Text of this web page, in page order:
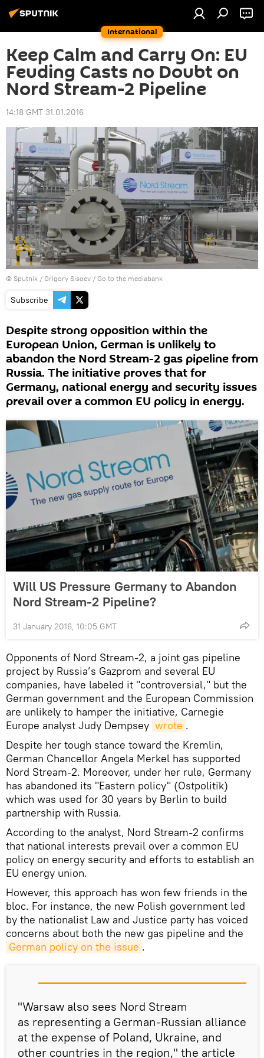
International
Keep Calm and Carry On: EU
Feuding Casts no Doubt on
Nord Stream-2 Pipeline
14:18 GMT 31.01.2016
© Sputnik / Grigory Sisoev / Go to the mediabank
Subscribe
Despite strong opposition within the
European Union, German is unlikely to
abandon the Nord Stream-2 gas pipeline from
Russia. The initiative proves that for
Germany, national energy and security issues
prevail over a common EU policy in energy.
Will US Pressure Germany to Abandon
Nord Stream-2 Pipeline?
31 January 2016, 10:05 GMT
Opponents of Nord Stream-2, a joint gas pipeline
project by Russia’s Gazprom and several EU
companies, have labeled it "controversial," but the
German government and the European Commission
are unlikely to hamper the initiative, Carnegie
Europe analyst Judy Dempsey wrote .
Despite her tough stance toward the Kremlin,
German Chancellor Angela Merkel has supported
Nord Stream-2. Moreover, under her rule, Germany
has abandoned its "Eastern policy" (Ostpolitik)
which was used for 30 years by Berlin to build
partnership with Russia.
According to the analyst, Nord Stream-2 confirms
that national interests prevail over a common EU
policy on energy security and efforts to establish an
EU energy union.
However, this approach has won few friends in the
bloc. For instance, the new Polish government led
by the nationalist Law and Justice party has voiced
concerns about both the new gas pipeline and the
German policy on the issue .
"Warsaw also sees Nord Stream
as representing a German-Russian alliance
at the expense of Poland, Ukraine, and
other countries in the region," the article